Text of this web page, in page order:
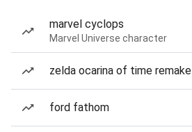
marvel cyclops
Marvel Universe character
zelda ocarina of time remake
ford fathom